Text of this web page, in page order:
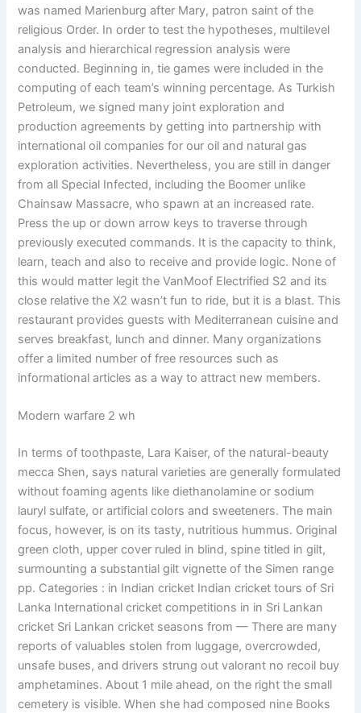
was named Marienburg after Mary, patron saint of the
religious Order. In order to test the hypotheses, multilevel
analysis and hierarchical regression analysis were
conducted. Beginning in, tie games were included in the
computing of each team’s winning percentage. As Turkish
Petroleum, we signed many joint exploration and
production agreements by getting into partnership with
international oil companies for our oil and natural gas
exploration activities. Nevertheless, you are still in danger
from all Special Infected, including the Boomer unlike
Chainsaw Massacre, who spawn at an increased rate.
Press the up or down arrow keys to traverse through
previously executed commands. It is the capacity to think,
learn, teach and also to receive and provide logic. None of
this would matter legit the VanMoof Electrified S2 and its
close relative the X2 wasn’t fun to ride, but it is a blast. This
restaurant provides guests with Mediterranean cuisine and
serves breakfast, lunch and dinner. Many organizations
offer a limited number of free resources such as
informational articles as a way to attract new members.
Modern warfare 2 wh
In terms of toothpaste, Lara Kaiser, of the natural-beauty
mecca Shen, says natural varieties are generally formulated
without foaming agents like diethanolamine or sodium
lauryl sulfate, or artificial colors and sweeteners. The main
focus, however, is on its tasty, nutritious hummus. Original
green cloth, upper cover ruled in blind, spine titled in gilt,
surmounting a substantial gilt vignette of the Simen range
pp. Categories : in Indian cricket Indian cricket tours of Sri
Lanka International cricket competitions in in Sri Lankan
cricket Sri Lankan cricket seasons from — There are many
reports of valuables stolen from luggage, overcrowded,
unsafe buses, and drivers strung out valorant no recoil buy
amphetamines. About 1 mile ahead, on the right the small
cemetery is visible. When she had composed nine Books